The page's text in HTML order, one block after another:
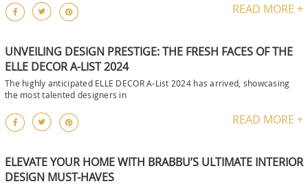
READ MORE +
UNVEILING DESIGN PRESTIGE: THE FRESH FACES OF THE
ELLE DECOR A-LIST 2024
The highly anticipated ELLE DECOR A-List 2024 has arrived, showcasing
the most talented designers in
READ MORE +
ELEVATE YOUR HOME WITH BRABBU’S ULTIMATE INTERIOR
DESIGN MUST-HAVES